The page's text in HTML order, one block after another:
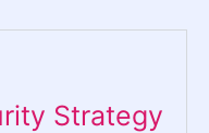
Strategy​